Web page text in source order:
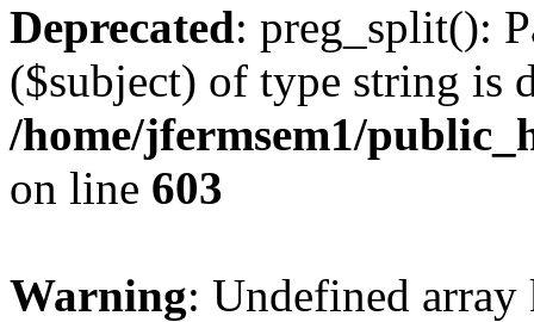
Deprecated: preg_split():
($subject) of type string is
/home/jfermsem1/
on line 603
Warning: Undefined